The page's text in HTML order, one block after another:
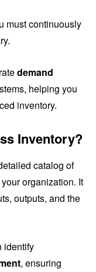
must continuously
demand
helping you
inventory.
Inventory?
catalog of
organization. It
outputs, and the
identify
, ensuring